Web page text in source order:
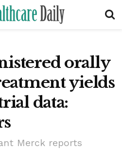
orally
yields
data:
Merck reports